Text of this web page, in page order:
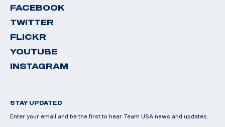
FACEBOOK
TWITTER
FLICKR
YOUTUBE
INSTAGRAM
STAY UPDATED
Enter your email and be the first to hear Team USA news and updates.